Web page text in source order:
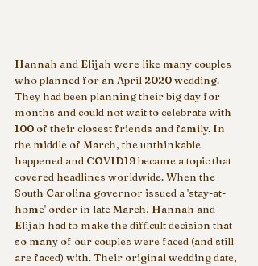
Hannah and Elijah were like many couples
who planned for an April 2020 wedding.
They had been planning their big day for
months and could not wait to celebrate with
100 of their closest friends and family. In
the middle of March, the unthinkable
happened and COVID19 became a topic that
covered headlines worldwide. When the
South Carolina governor issued a 'stay-at-
home' order in late March, Hannah and
Elijah had to make the difficult decision that
so many of our couples were faced (and still
are faced) with. Their original wedding date,